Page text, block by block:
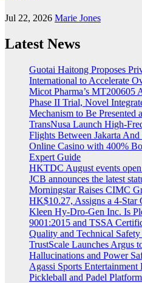
Jul 22, 2026 Marie Jones
Latest News
Guotai Haitong Proposes
International to Accelerate
Micot Pharma’s MT200605
Phase II Trial, Novel
Mechanism to Be Presented
TransNusa Launch High-
Flights Between Jakarta
Online Casino with 400%
Expert Guide
HKTDC August events
JCB announces the latest
Morningstar Raises CIMC
HK$10.27, Assigns a 4-Star
Kleen Hy-Dro-Gen Inc. Is
9001:2015 and TSSA
Quality and Technical
TrustScale Launches Argus
Hallucinations and Power
Agassi Sports Entertainment
Pickleball and Padel